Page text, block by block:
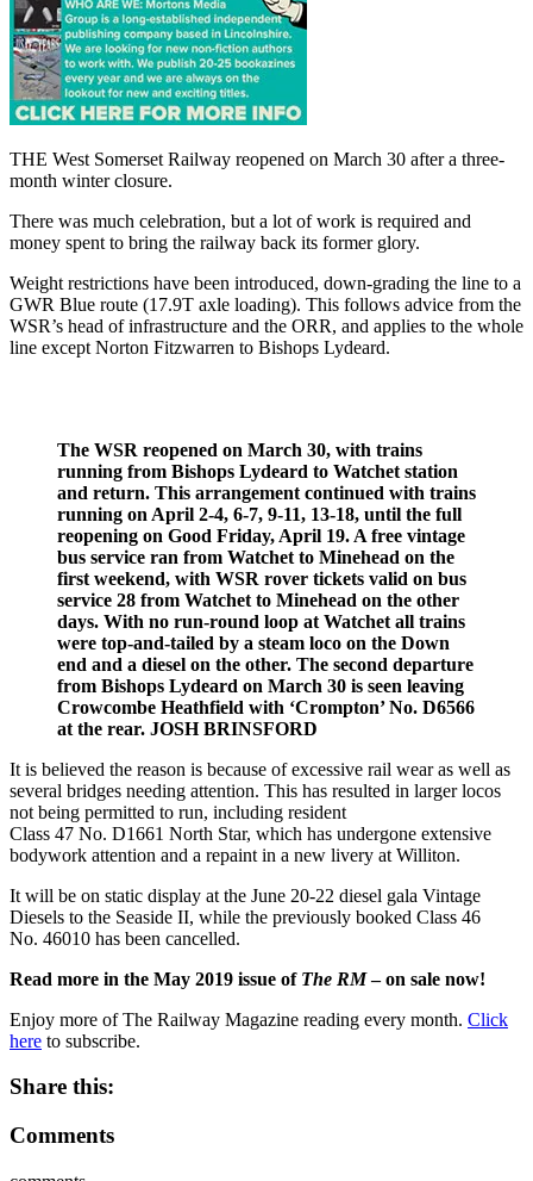
THE West Somerset Railway reopened on March 30 after a three-
month winter closure.
There was much celebration, but a lot of work is required and
money spent to bring the railway back its former glory.
Weight restrictions have been introduced, down-grading the line to a
GWR Blue route (17.9T axle loading). This follows advice from the
WSR’s head of infrastructure and the ORR, and applies to the whole
line except Norton Fitzwarren to Bishops Lydeard.
The WSR reopened on March 30, with trains
running from Bishops Lydeard to Watchet station
and return. This arrangement continued with trains
running on April 2-4, 6-7, 9-11, 13-18, until the full
reopening on Good Friday, April 19. A free vintage
bus service ran from Watchet to Minehead on the
first weekend, with WSR rover tickets valid on bus
service 28 from Watchet to Minehead on the other
days. With no run-round loop at Watchet all trains
were top-and-tailed by a steam loco on the Down
end and a diesel on the other. The second departure
from Bishops Lydeard on March 30 is seen leaving
Crowcombe Heathfield with ‘Crompton’ No. D6566
at the rear. JOSH BRINSFORD
It is believed the reason is because of excessive rail wear as well as
several bridges needing attention. This has resulted in larger locos
not being permitted to run, including resident
Class 47 No. D1661 North Star, which has undergone extensive
bodywork attention and a repaint in a new livery at Williton.
It will be on static display at the June 20-22 diesel gala Vintage
Diesels to the Seaside II, while the previously booked Class 46
No. 46010 has been cancelled.
Read more in the May 2019 issue of The RM– on sale now!
Enjoy more of The Railway Magazine reading every month. Click
here to subscribe.
Share this:
Comments